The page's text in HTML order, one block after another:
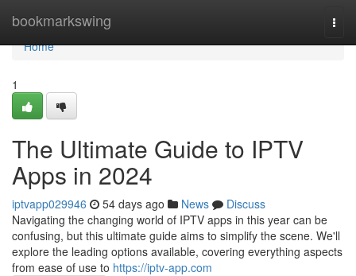
bookmarkswing
Home
Home
1
The Ultimate Guide to IPTV
Apps in 2024
iptvapp029946 54 days ago News
Discuss
Navigating the changing world of IPTV apps in this year can be
confusing, but this ultimate guide aims to simplify the scene. We'll
explore the leading options available, covering everything aspects
from ease of use to https://iptv-app.com